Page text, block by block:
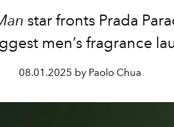
star fronts Prada
men’s fragrance
08.01.2025 by Paolo Chua